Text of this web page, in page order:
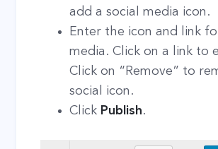
add a social media icon.
Enter the icon and link
media. Click on a link to
Click on “Remove” to
social icon.
Click Publish.